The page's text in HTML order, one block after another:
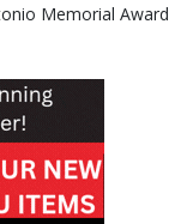
Memorial Award